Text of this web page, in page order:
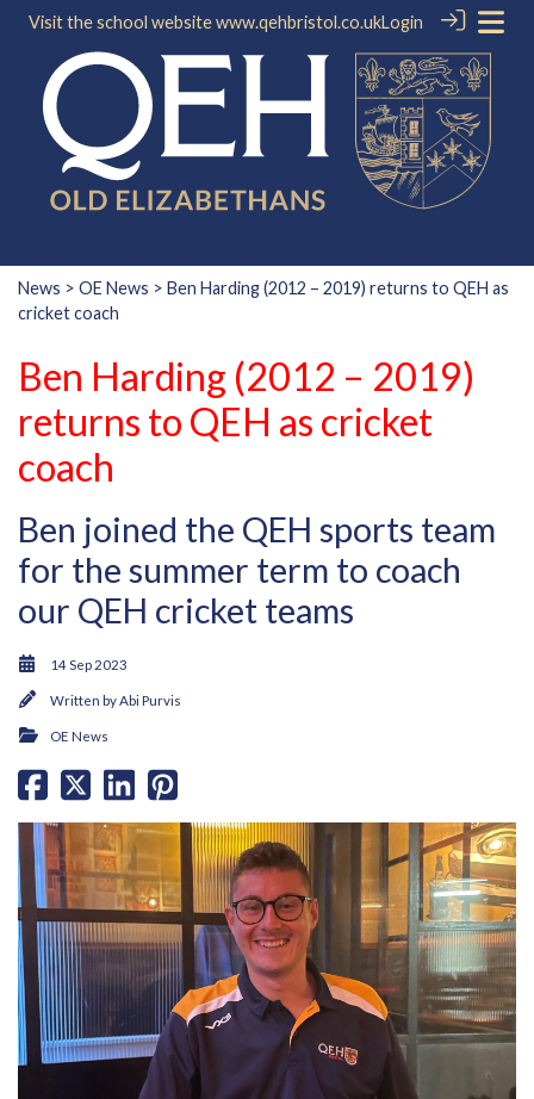
Visit the school websitewww.qehbristol.co.ukLogin
News > OE News > Ben Harding (2012 – 2019) returns to QEH as
cricket coach
Ben Harding (2012 – 2019)
returns to QEH as cricket
coach
Ben joined the QEH sports team
for the summer term to coach
our QEH cricket teams
14 Sep 2023
Written byAbi Purvis
OE News